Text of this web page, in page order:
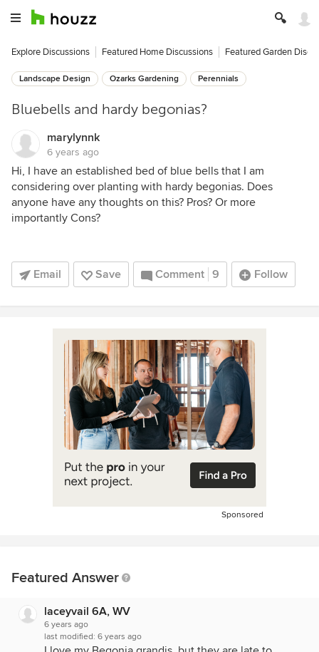
Explore Discussions Featured Home Discussions Featured Garden
Landscape Design Ozarks Gardening Perennials
Bluebells and hardy begonias?
marylynnk
6 years ago
Hi, I have an established bed of blue bells that I am
considering over planting with hardy begonias. Does
anyone have any thoughts on this? Pros? Or more
importantly Cons?
Email Save Comment 9 Follow
Sponsored
Featured Answer
laceyvail 6A, WV
6 years ago
last modified: 6 years ago